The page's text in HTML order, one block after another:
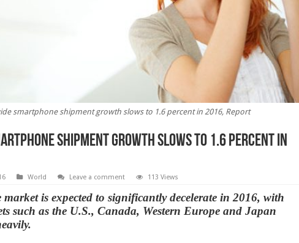
smartphone shipment growth slows to 1.6 percent in 2016, Report
shipment growth slows to 1.6 percent in
World Leave a comment 113 Views
market is expected to significantly decelerate in 2016, with
such as the U.S., Canada, Western Europe and Japan